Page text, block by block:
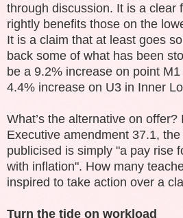
through discussion. It is a clear
rightly benefits those on the
It is a claim that at least goes
back some of what has been
be a 9.2% increase on point
4.4% increase on U3 in Inner
What’s the alternative on offer?
Executive amendment 37.1,
publicised is simply "a pay rise
with inflation". How many
inspired to take action over a
Turn the tide on workload